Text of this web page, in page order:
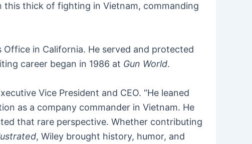
this thick of fighting in Vietnam, commanding
in California. He served and protected
career began in 1986 at Gun World.
Vice President and CEO. “He leaned
as a company commander in Vietnam. He
that rare perspective. Whether contributing
, Wiley brought history, humor, and